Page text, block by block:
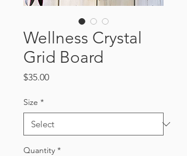
Wellness Crystal
Grid Board
$35.00Price
Size *
Quantity *